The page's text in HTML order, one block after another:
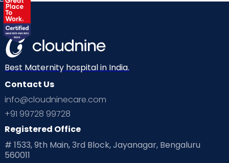
Best Maternity hospital in India.
Contact Us
info@cloudninecare.com
+91 99728 99728
Registered Office
# 1533, 9th Main, 3rd Block, Jayanagar, Bengaluru
560011